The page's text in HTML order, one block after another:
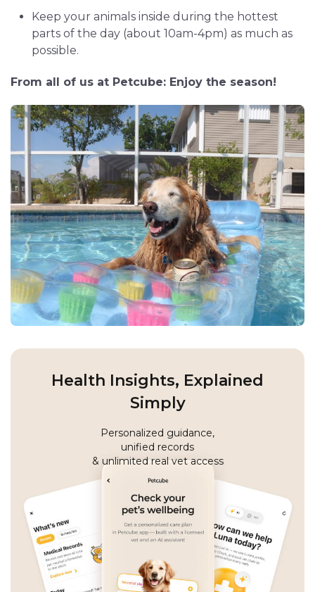
Keep your animals inside during the hottest
parts of the day (about 10am-4pm) as much as
possible.
From all of us at Petcube: Enjoy the season!
Health Insights, Explained
Simply
Personalized guidance,
unified records
& unlimited real vet access